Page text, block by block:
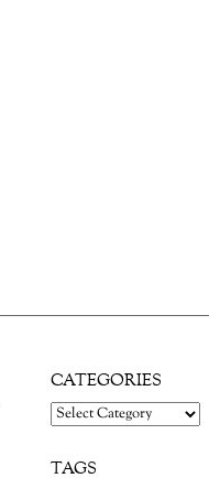
CATEGORIES
Categories
TAGS